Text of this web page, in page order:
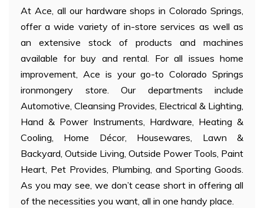
At Ace, all our hardware shops in Colorado Springs,
offer a wide variety of in-store services as well as
an extensive stock of products and machines
available for buy and rental. For all issues home
improvement, Ace is your go-to Colorado Springs
ironmongery store. Our departments include
Automotive, Cleansing Provides, Electrical & Lighting,
Hand & Power Instruments, Hardware, Heating &
Cooling, Home Décor, Housewares, Lawn &
Backyard, Outside Living, Outside Power Tools, Paint
Heart, Pet Provides, Plumbing, and Sporting Goods.
As you may see, we don’t cease short in offering all
of the necessities you want, all in one handy place.